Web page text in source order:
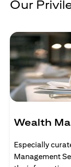
Our
Wealth
Especially
Management